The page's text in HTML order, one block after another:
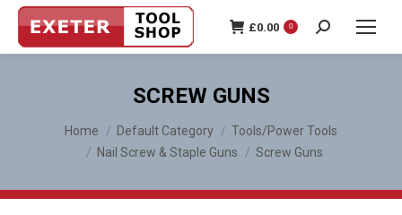
£0.00 0 Search:
SCREW GUNS
You are here:
Home Default Category
Tools/Power Tools
Nail Screw & Staple Guns
Screw Guns